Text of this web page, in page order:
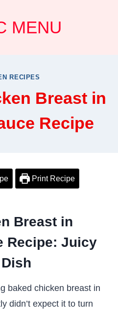
MENU
RECIPES
Breast in
Recipe
Print Recipe
Breast in
Recipe: Juicy
baked chicken breast in
didn’t expect it to turn